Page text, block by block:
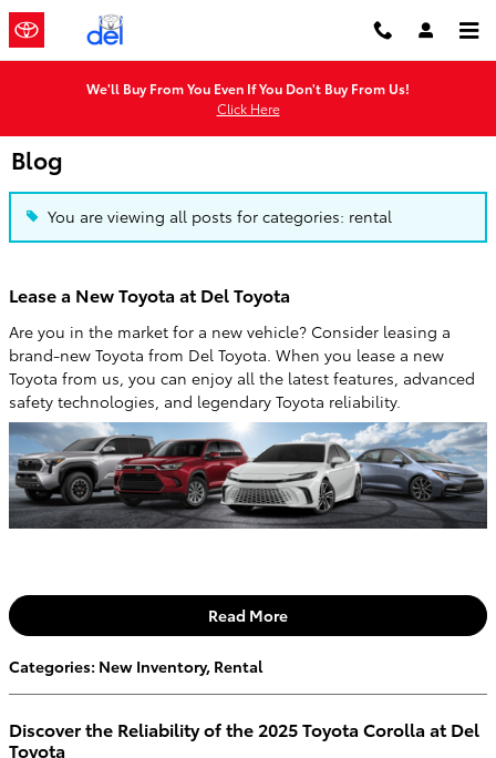
Skip to main content
We'll Buy From You Even If You Don't Buy From Us!
Click Here
Blog
You are viewing all posts for categories: rental
Lease a New Toyota at Del Toyota
Are you in the market for a new vehicle? Consider leasing a
brand-new Toyota from Del Toyota. When you lease a new
Toyota from us, you can enjoy all the latest features, advanced
safety technologies, and legendary Toyota reliability.
Read More
Categories: New Inventory, Rental
Discover the Reliability of the 2025 Toyota Corolla at Del
Toyota